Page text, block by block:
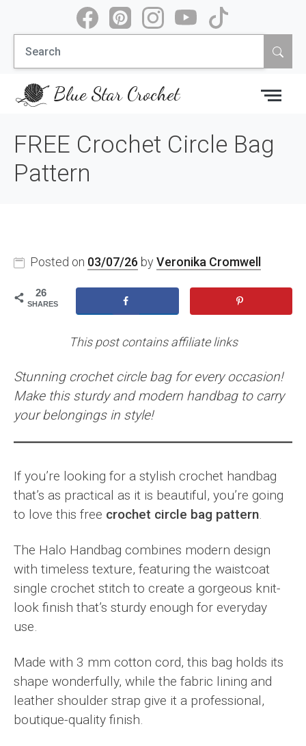
content
Search
for:
Blue Star Crochet
FREE Crochet Circle Bag
Pattern
Posted on 03/07/26 by Veronika Cromwell
26
SHARES
This post contains affiliate links
Stunning crochet circle bag for every occasion!
Make this sturdy and modern handbag to carry
your belongings in style!
If you’re looking for a stylish crochet handbag
that’s as practical as it is beautiful, you’re going
to love this free crochet circle bag pattern
The Halo Handbag combines modern design
with timeless texture, featuring the waistcoat
single crochet stitch to create a gorgeous knit-
look finish that’s sturdy enough for everyday
use.
Made with 3 mm cotton cord, this bag holds its
shape wonderfully, while the fabric lining and
leather shoulder strap give it a professional,
boutique-quality finish.